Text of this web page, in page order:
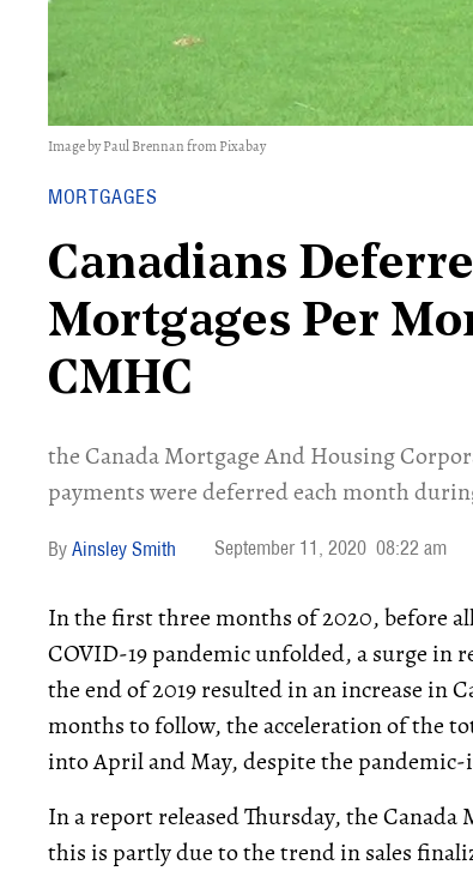
Image by Paul Brennan from Pixabay
MORTGAGES
Canadians
Mortgages Per
CMHC
the Canada Mortgage And Housing
payments were deferred each month
Ainsley Smith September 11, 2020 08:22 am
In the first three months of 2020, before
COVID-19 pandemic unfolded, a surge in
the end of 2019 resulted in an increase in
months to follow, the acceleration of the
into April and May, despite the
In a report released Thursday, the
this is partly due to the trend in sales